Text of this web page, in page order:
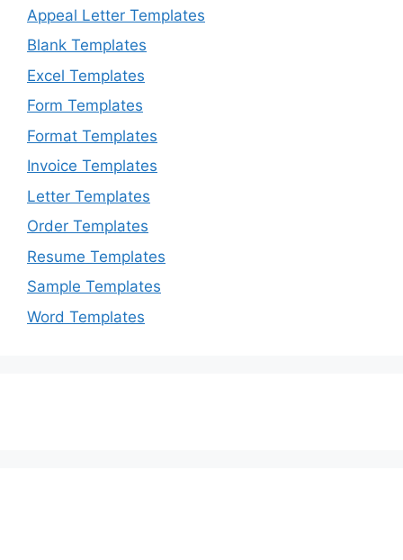
Appeal Letter Templates
Blank Templates
Excel Templates
Form Templates
Format Templates
Invoice Templates
Letter Templates
Order Templates
Resume Templates
Sample Templates
Word Templates